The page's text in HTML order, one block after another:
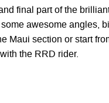
final part of the
awesome angles,
Maui section or start
the RRD rider.